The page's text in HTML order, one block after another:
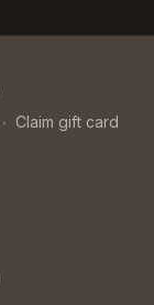
∙ Claim gift card